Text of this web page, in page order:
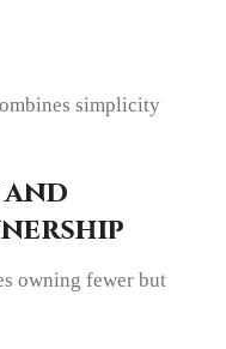
simplicity
owning fewer but